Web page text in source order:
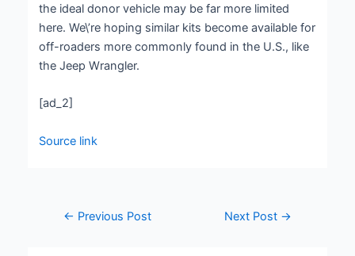
the ideal donor vehicle may be far more limited
here. We\’re hoping similar kits become available for
off-roaders more commonly found in the U.S., like
the Jeep Wrangler.
[ad_2]
Source link
← Previous Post Next Post →